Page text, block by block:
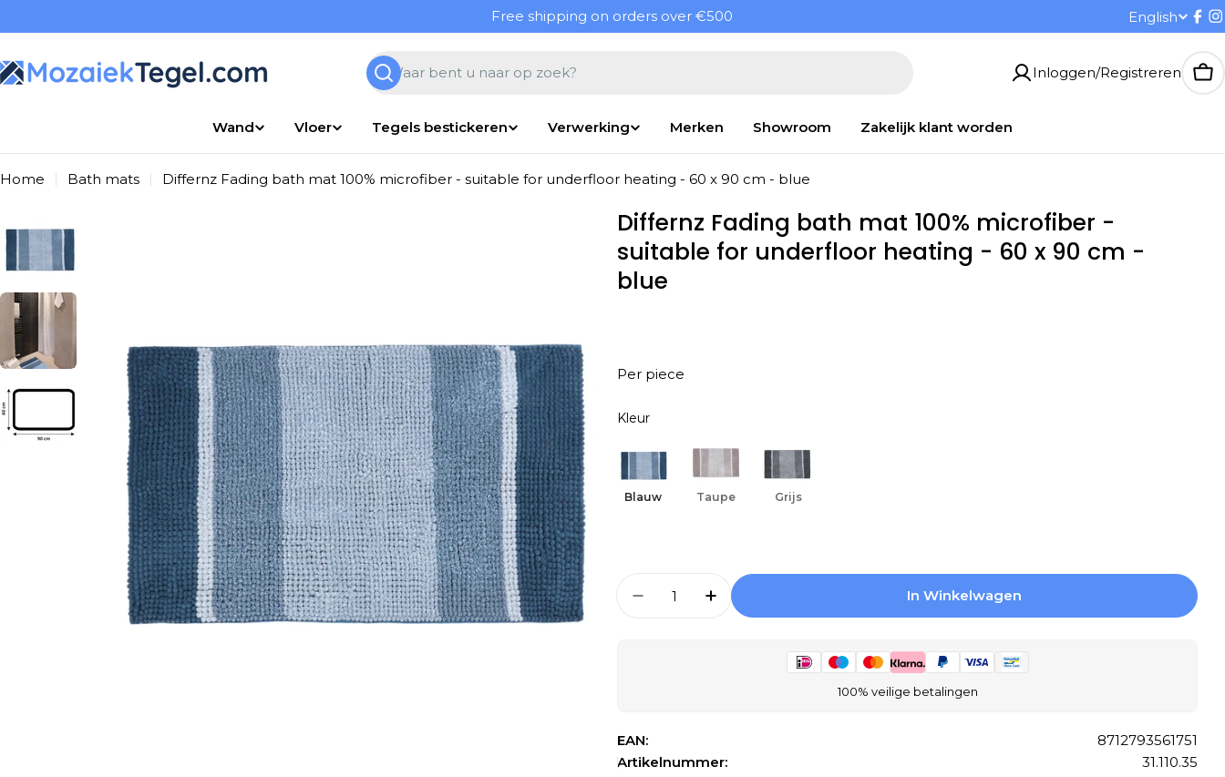
naar
Free shipping on orders over €500
T
a
l
English
Zoeken
Inloggen/Registreren
Wand Vloer Tegels bestickeren Verwerking Merken Showroom Zakelijk klant worden
Home Bath mats Differnz Fading bath mat 100% microfiber - suitable for underfloor heating - 60 x 90 cm - blue
Open media 0 in modal Open media 1 in modal
Differnz Fading bath mat 100% microfiber -
suitable for underfloor heating - 60 x 90 cm -
blue
Per piece
Kleur
Blauw Taupe Grijs
Aantal Verlagen Voor Differnz Fading Bath Mat 100% Microfiber -
Aantal Verhogen Voor Differnz Fading Bath Mat 100%
In Winkelwagen
100% veilige betalingen
EAN:
8712793561751
Artikelnummer:
31.110.35